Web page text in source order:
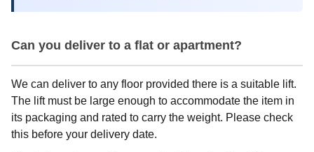
Can you deliver to a flat or apartment?
We can deliver to any floor provided there is a suitable lift.
The lift must be large enough to accommodate the item in
its packaging and rated to carry the weight. Please check
this before your delivery date.